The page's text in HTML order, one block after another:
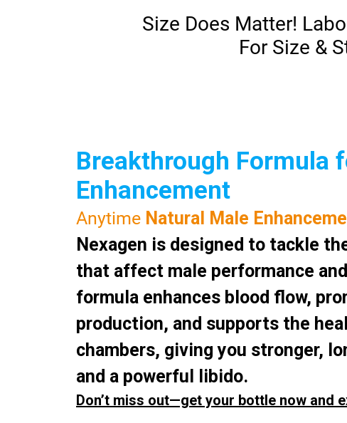
Size Does Matter!
For Size &
Breakthrough Formula
Enhancement
Anytime Natural Male
Nexagen is designed to tackle
that affect male performance
formula enhances blood flow,
production, and supports the
chambers, giving you stronger,
and a powerful libido.
Don’t miss out—get your bottle now and